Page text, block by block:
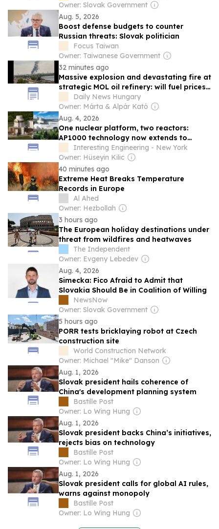
Owner: Slovak Government
Aug. 5, 2026
Boost defense budgets to counter
Russian threats: Slovak politician
Focus Taiwan
Owner: Taiwanese Government
32 minutes ago
Massive explosion and devastating fire at
strategic MOL oil refinery: will fuel prices
rise again? – video
Daily News Hungary
Owner: Márta & Alpár Kató
Aug. 4, 2026
One nuclear platform, two reactors:
AP1000 technology now extends to
AP300 SMR
Interesting Engineering - New York
Owner: Hüseyin Kilic
40 minutes ago
Extreme Heat Breaks Temperature
Records in Europe
Al Ahed
Owner: Hezbollah
3 hours ago
The European holiday destinations under
threat from wildfires and heatwaves
The Independent
Owner: Evgeny Lebedev
Aug. 4, 2026
Simecka: Fico Afraid to Admit that
Slovakia Should Be in Coalition of Willing
NewsNow
Owner: Slovak Government
5 hours ago
PORR tests bricklaying robot at Czech
construction site
World Construction Network
Owner: Michael "Mike" Danson
Aug. 1, 2026
Slovak president hails coherence of
China's development planning system
Bastille Post
Owner: Lo Wing Hung
Aug. 1, 2026
Slovak president backs China’s initiatives,
rejects bias on technology
Bastille Post
Owner: Lo Wing Hung
Aug. 1, 2026
Slovak president calls for global AI rules,
warns against monopoly
Bastille Post
Owner: Lo Wing Hung